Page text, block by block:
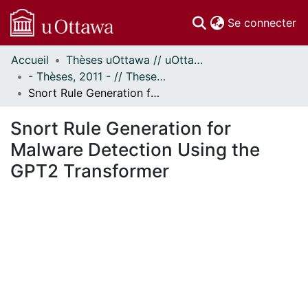
Se connecter
Communautés
et collections
Parcourir
À propos
Accueil
Thèses uOttawa // uOttawa Theses
- Thèses, 2011 - // Theses, 2011 -
Snort Rule Generation for Malware Detection Using the GPT2 Transformer
Snort Rule Generation for
Malware Detection Using the
GPT2 Transformer